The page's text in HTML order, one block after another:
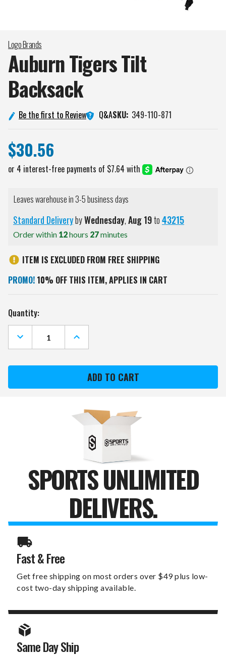
Logo Brands
Auburn Tigers Tilt
Backsack
Be the first to Review Q&ASKU: 349-110-871
$30.56
Leaves warehouse in 3-5 business days
Standard DeliverybyWednesday,Aug19to43215
Order within 12hours 27minutes
ITEM IS EXCLUDED FROM FREE SHIPPING
PROMO! 10% OFF THIS ITEM, APPLIES IN CART
Current
Stock:
Quantity:
DECREASE
QUANTITY
OF
TIGERS
INCREASE
QUANTITY
OF
TIGERS
BACKSACK
SPORTS UNLIMITED
DELIVERS.
Fast & Free
Get free shipping on most orders over $49 plus low-
cost two-day shipping available.
Same Day Ship